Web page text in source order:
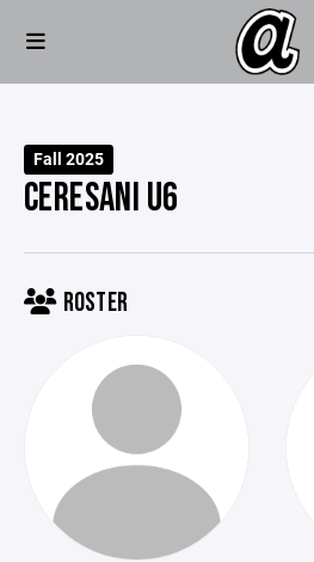
Fall 2025
CERESANI U6
ROSTER